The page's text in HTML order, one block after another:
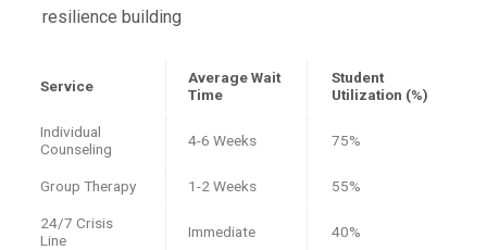
resilience building
Service
Average Wait
Time
Student
Utilization (%)
Individual
Counseling
4-6 Weeks 75%
Group Therapy 1-2 Weeks 55%
24/7 Crisis
Line
Immediate 40%